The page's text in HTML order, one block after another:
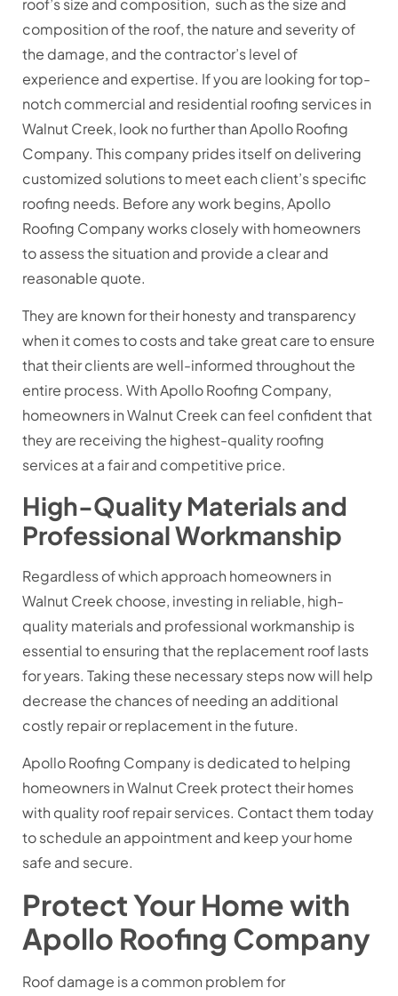
roof’s size and composition, such as the size and
composition of the roof, the nature and severity of
the damage, and the contractor’s level of
experience and expertise. If you are looking for top-
notch commercial and residential roofing services in
Walnut Creek, look no further than Apollo Roofing
Company. This company prides itself on delivering
customized solutions to meet each client’s specific
roofing needs. Before any work begins, Apollo
Roofing Company works closely with homeowners
to assess the situation and provide a clear and
reasonable quote.
They are known for their honesty and transparency
when it comes to costs and take great care to ensure
that their clients are well-informed throughout the
entire process. With Apollo Roofing Company,
homeowners in Walnut Creek can feel confident that
they are receiving the highest-quality roofing
services at a fair and competitive price.
High-Quality Materials and
Professional Workmanship
Regardless of which approach homeowners in
Walnut Creek choose, investing in reliable, high-
quality materials and professional workmanship is
essential to ensuring that the replacement roof lasts
for years. Taking these necessary steps now will help
decrease the chances of needing an additional
costly repair or replacement in the future.
Apollo Roofing Company is dedicated to helping
homeowners in Walnut Creek protect their homes
with quality roof repair services. Contact them today
to schedule an appointment and keep your home
safe and secure.
Protect Your Home with
Apollo Roofing Company
Roof damage is a common problem for